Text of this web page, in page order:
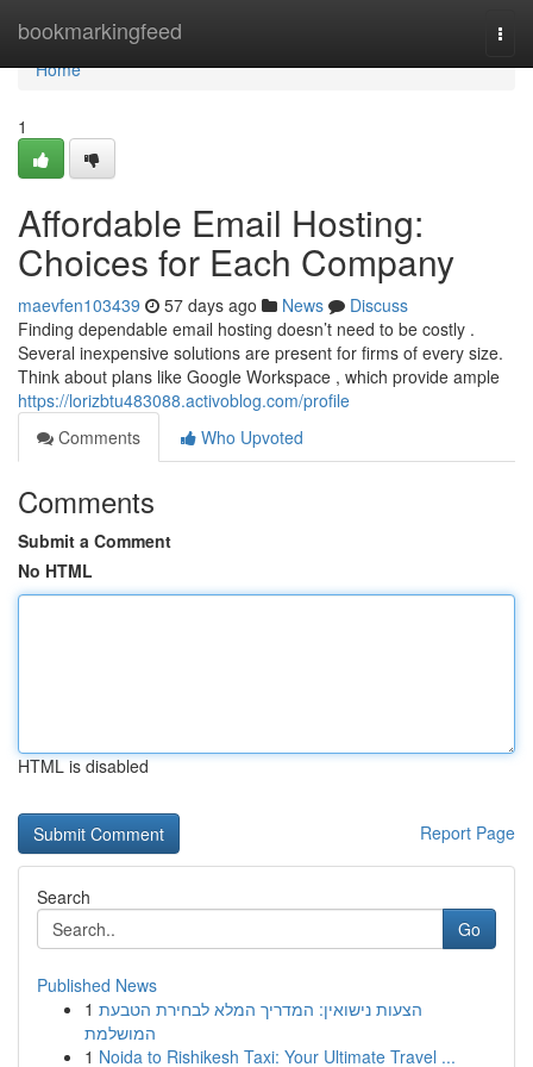
bookmarkingfeed
Home
Home
1
Affordable Email Hosting:
Choices for Each Company
maevfen103439 57 days ago News
Discuss
Finding dependable email hosting doesn’t need to be costly .
Several inexpensive solutions are present for firms of every size.
Think about plans like Google Workspace , which provide ample
https://lorizbtu483088.activoblog.com/profile
Comments
Who Upvoted
Comments
Submit a Comment
No HTML
HTML is disabled
Report Page
Search
Go
Published News
1 הצעות נישואין: המדריך המלא לבחירת הטבעת
המושלמת
1 Noida to Rishikesh Taxi: Your Ultimate Travel ...